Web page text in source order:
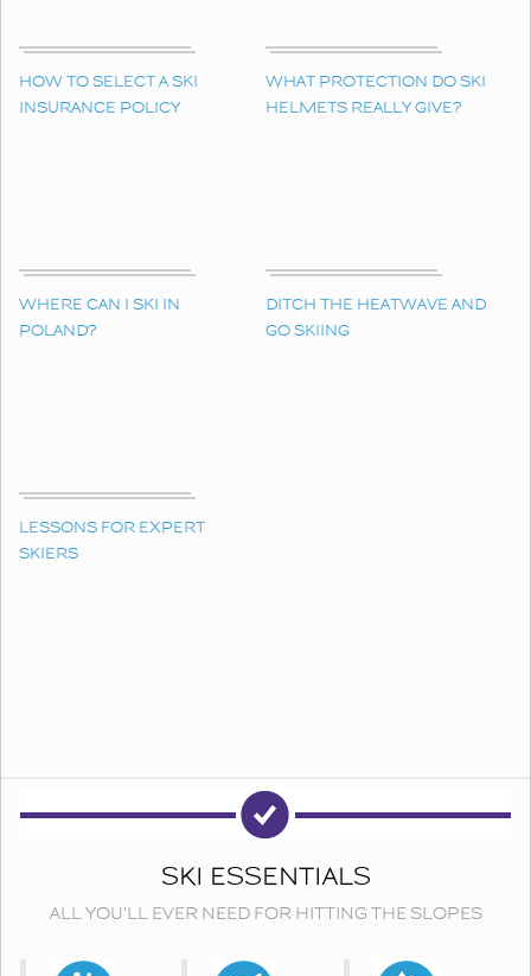
HOW TO SELECT A SKI
INSURANCE POLICY
WHAT PROTECTION DO SKI
HELMETS REALLY GIVE?
WHERE CAN I SKI IN
POLAND?
DITCH THE HEATWAVE AND
GO SKIING
LESSONS FOR EXPERT
SKIERS
SKI ESSENTIALS
ALL YOU'LL EVER NEED FOR HITTING THE SLOPES